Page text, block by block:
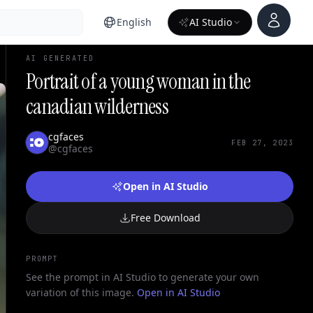
English AI Studio
Account
AI GENERATED
Portrait of a young woman in the
canadian wilderness
cgfaces
@cgfaces
FEB 27, 2023
Open in AI Studio
Free Download
PROMPT
See the prompt in AI Studio to generate your own
variation of this image. Open in AI Studio